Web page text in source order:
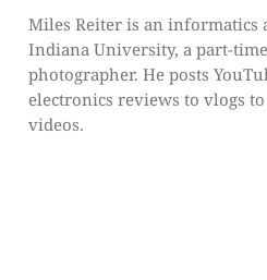
Miles Reiter is an informatics
Indiana University, a part-
photographer. He posts
electronics reviews to vlogs
videos.